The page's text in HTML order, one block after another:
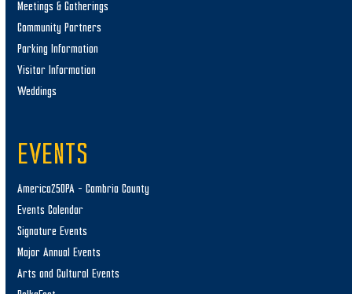
Meetings & Gatherings
Community Partners
Parking Information
Visitor Information
Weddings
EVENTS
America250PA – Cambria County
Events Calendar
Signature Events
Major Annual Events
Arts and Cultural Events